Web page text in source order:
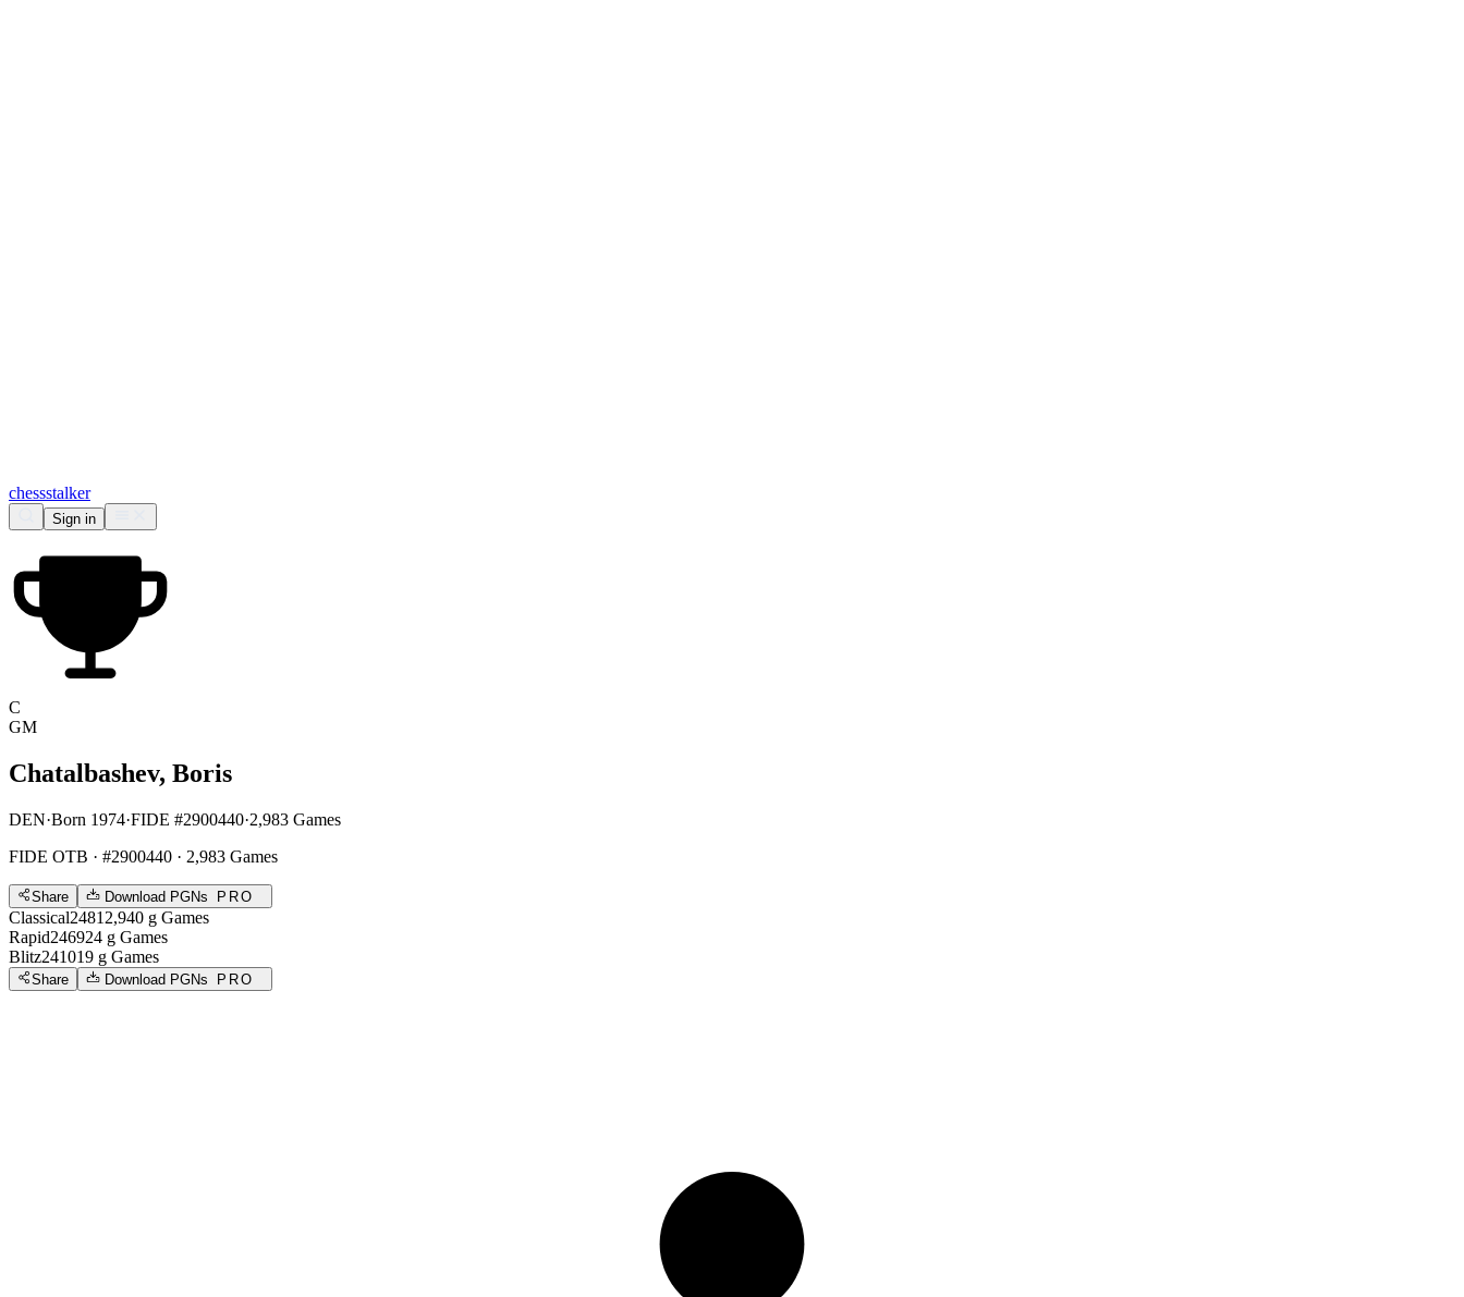
chessstalker
Sign in
C
GM
Chatalbashev, Boris
DEN·Born 1974·FIDE #2900440·2,983 Games
FIDE OTB · #2900440 · 2,983 Games
Share Download PGNs PRO
Classical2481 2,940 g Games
Rapid246924 g Games
Blitz241019 g Games
Share Download PGNs PRO